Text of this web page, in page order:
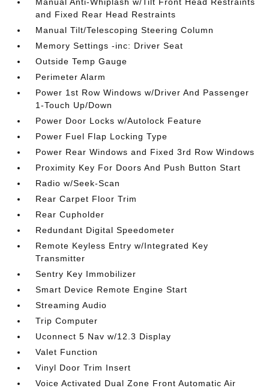
and Fixed Rear Head Restraints
Manual Tilt/Telescoping Steering Column
Memory Settings -inc: Driver Seat
Outside Temp Gauge
Perimeter Alarm
Power 1st Row Windows w/Driver And Passenger
1-Touch Up/Down
Power Door Locks w/Autolock Feature
Power Fuel Flap Locking Type
Power Rear Windows and Fixed 3rd Row Windows
Proximity Key For Doors And Push Button Start
Radio w/Seek-Scan
Rear Carpet Floor Trim
Rear Cupholder
Redundant Digital Speedometer
Remote Keyless Entry w/Integrated Key
Transmitter
Sentry Key Immobilizer
Smart Device Remote Engine Start
Streaming Audio
Trip Computer
Uconnect 5 Nav w/12.3 Display
Valet Function
Vinyl Door Trim Insert
Voice Activated Dual Zone Front Automatic Air